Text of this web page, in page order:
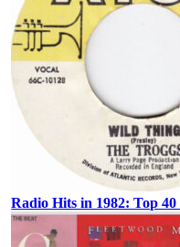
Radio Hits in 1982: Top